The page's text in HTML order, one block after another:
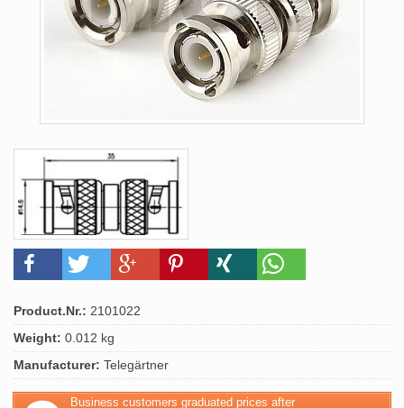
Product.Nr.: 2101022
Weight: 0.012 kg
Manufacturer: Telegärtner
Business customers graduated prices after